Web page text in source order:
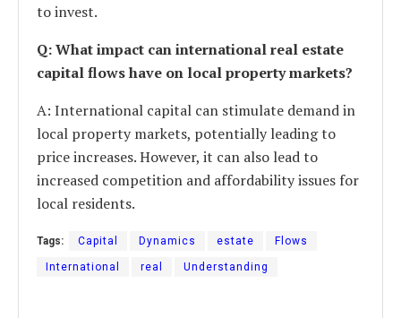
to invest.
Q: What impact can international real estate
capital flows have on local property markets?
A: International capital can stimulate demand in
local property markets, potentially leading to
price increases. However, it can also lead to
increased competition and affordability issues for
local residents.
Tags: Capital Dynamics estate Flows
International real Understanding